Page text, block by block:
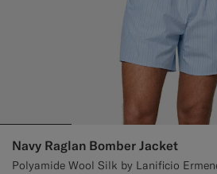
Navy Raglan Bomber Jacket
Polyamide Wool Silk by Lanificio